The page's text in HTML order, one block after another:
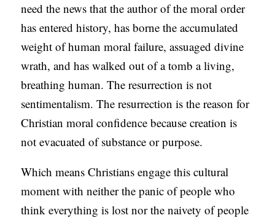
need the news that the author of the moral order
has entered history, has borne the accumulated
weight of human moral failure, assuaged divine
wrath, and has walked out of a tomb a living,
breathing human. The resurrection is not
sentimentalism. The resurrection is the reason for
Christian moral confidence because creation is
not evacuated of substance or purpose.
Which means Christians engage this cultural
moment with neither the panic of people who
think everything is lost nor the naivety of people